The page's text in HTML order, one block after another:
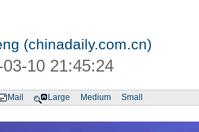
(chinadaily.com.cn)
03-10 21:45:24
Mail Large Medium Small